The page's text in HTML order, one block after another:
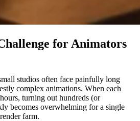
for Animators
studios often face painfully long
complex animations. When each
turning out hundreds (or
becomes overwhelming for a single
farm.